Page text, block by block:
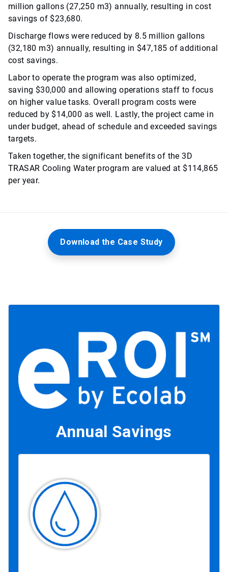
million gallons (27,250 m3) annually, resulting in cost
savings of $23,680.
Discharge flows were reduced by 8.5 million gallons
(32,180 m3) annually, resulting in $47,185 of additional
cost savings.
Labor to operate the program was also optimized,
saving $30,000 and allowing operations staff to focus
on higher value tasks. Overall program costs were
reduced by $14,000 as well. Lastly, the project came in
under budget, ahead of schedule and exceeded savings
targets.
Taken together, the significant benefits of the 3D
TRASAR Cooling Water program are valued at $114,865
per year.
Download the Case Study
Annual Savings